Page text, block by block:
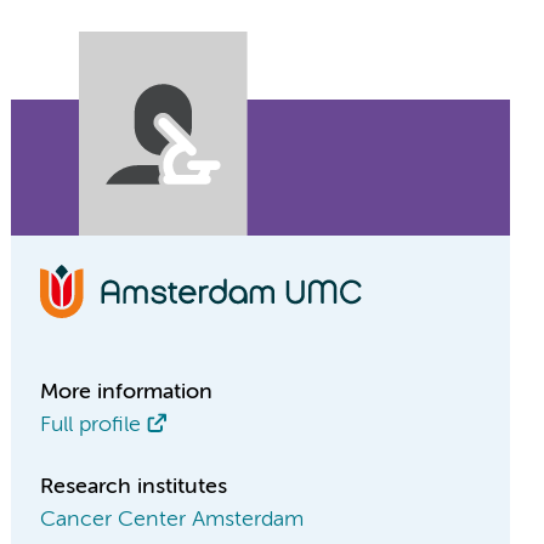
More information
Full profile
Research institutes
Cancer Center Amsterdam